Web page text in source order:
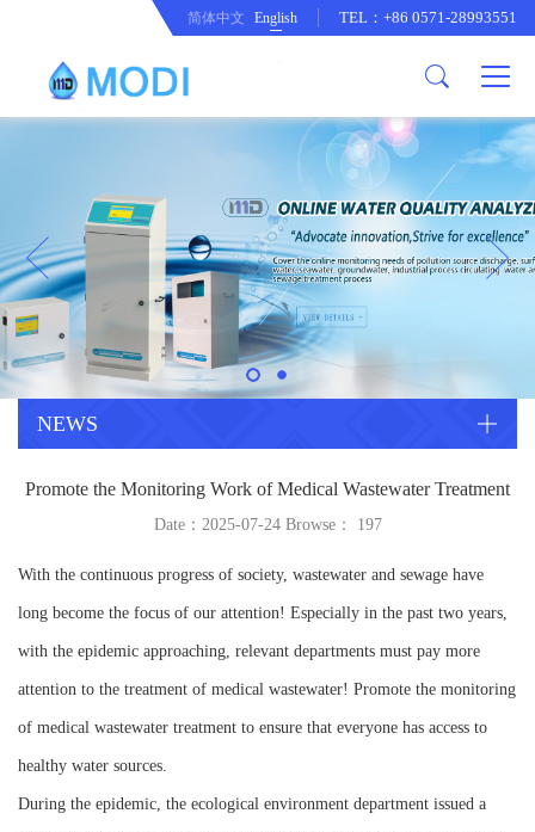
Honor an Qualification
Company Culture
Conventional Pollution Online
Monitoring Instrument
Drinking Water Online Monitoring
Instrument
Special Parameter Online
Monitoring Instrument
Heavy Metal Online Monitoring
Industrial Process Water Online
Company News
CorrelationQuestion
Industry Dynamics
简体中文 English TEL：+86 0571-28993551
NEWS
Promote the Monitoring Work of Medical Wastewater Treatment
Date：2025-07-24 Browse： 197
With the continuous progress of society, wastewater and sewage have
long become the focus of our attention! Especially in the past two years,
with the epidemic approaching, relevant departments must pay more
attention to the treatment of medical wastewater! Promote the monitoring
of medical wastewater treatment to ensure that everyone has access to
healthy water sources.
During the epidemic, the ecological environment department issued a